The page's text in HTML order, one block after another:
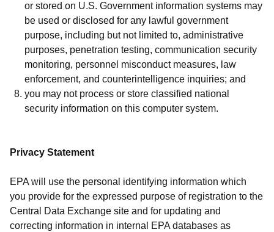
or stored on U.S. Government information systems may
be used or disclosed for any lawful government
purpose, including but not limited to, administrative
purposes, penetration testing, communication security
monitoring, personnel misconduct measures, law
enforcement, and counterintelligence inquiries; and
you may not process or store classified national
security information on this computer system.
Privacy Statement
EPA will use the personal identifying information which
you provide for the expressed purpose of registration to the
Central Data Exchange site and for updating and
correcting information in internal EPA databases as